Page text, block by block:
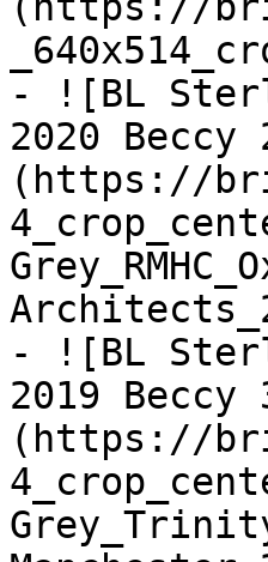
- ![BL
2020 Beccy
(https://
- ![BL
2019 Beccy
(https://